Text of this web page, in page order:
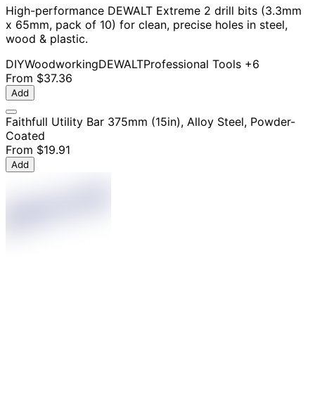
High-performance DEWALT Extreme 2 drill bits (3.3mm
x 65mm, pack of 10) for clean, precise holes in steel,
wood & plastic.
DIYWoodworkingDEWALTProfessional Tools +6
From $37.36
Add
Faithfull Utility Bar 375mm (15in), Alloy Steel, Powder-
Coated
From $19.91
Add